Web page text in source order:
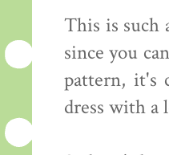
This is such
since you
pattern, it's
dress with